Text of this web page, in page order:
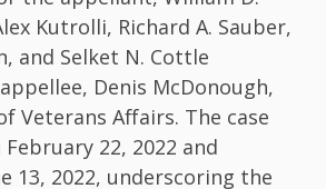
Kutrolli, Richard A. Sauber,
and Selket N. Cottle
Denis McDonough,
Veterans Affairs. The case
22, 2022 and
13, 2022, underscoring the